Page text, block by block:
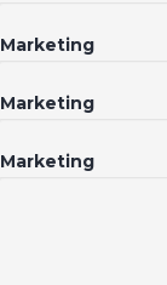
Marketing
Marketing
Marketing